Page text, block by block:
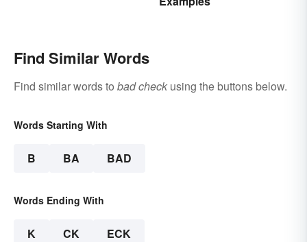
Find Similar Words
Find similar words to bad check using the buttons below.
Words Starting With
B BA BAD
Words Ending With
K CK ECK